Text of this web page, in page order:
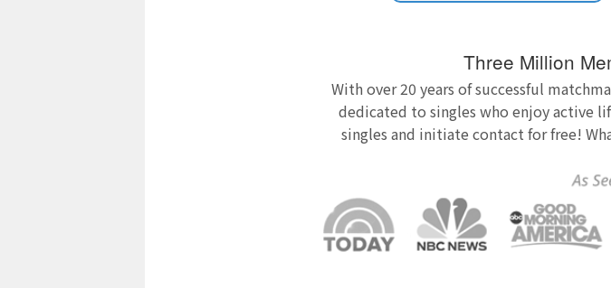
Three Million
With over 20 years of successful
dedicated to singles who enjoy active
singles and initiate contact for free!